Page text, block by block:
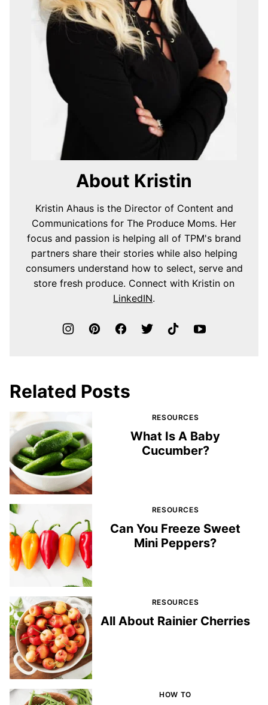
About Kristin
Kristin Ahaus is the Director of Content and
Communications for The Produce Moms. Her
focus and passion is helping all of TPM's brand
partners share their stories while also helping
consumers understand how to select, serve and
store fresh produce. Connect with Kristin on
LinkedIN.
Related Posts
RESOURCES
What Is A Baby
Cucumber?
RESOURCES
Can You Freeze Sweet
Mini Peppers?
RESOURCES
All About Rainier Cherries
HOW TO